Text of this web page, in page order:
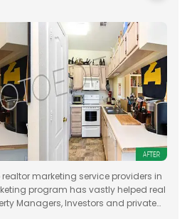
marketing service providers in
program has vastly helped real
Managers, Investors and private